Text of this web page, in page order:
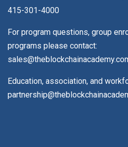
415-301-4000
For program questions, group
programs please contact:
Education, association, and